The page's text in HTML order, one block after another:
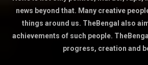
news beyond that. Many creative
things around us. TheBengal also
achievements of such people.
progress, creation and